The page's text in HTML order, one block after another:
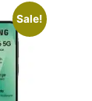
Sale!